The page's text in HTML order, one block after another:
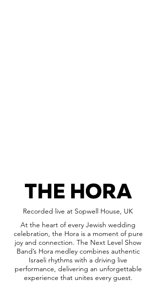
THE HORA
Recorded live at Sopwell House, UK
At the heart of every Jewish wedding
celebration, the Hora is a moment of pure
joy and connection. The Next Level Show
Band’s Hora medley combines authentic
Israeli rhythms with a driving live
performance, delivering an unforgettable
experience that unites every guest.